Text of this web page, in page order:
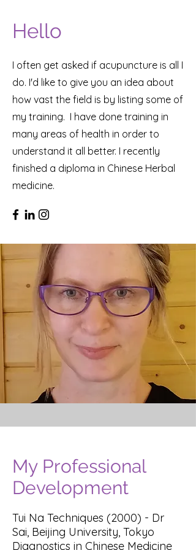
Hello
I often get asked if acupuncture is all I
do. I'd like to give you an idea about
how vast the field is by listing some of
my training. I have done training in
many areas of health in order to
understand it all better. I recently
finished a diploma in Chinese Herbal
medicine.
My Professional
Development
Tui Na Techniques (2000) - Dr
Sai, Beijing University, Tokyo
Diagnostics in Chinese Medicine